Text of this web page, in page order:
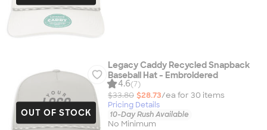
OUT OF STOCK
Legacy Caddy Recycled Snapback
Baseball Hat - Embroidered
4.6(7)
$33.80 $28.73/ea for 30 items
Pricing Details
10-Day Rush Available
No Minimum